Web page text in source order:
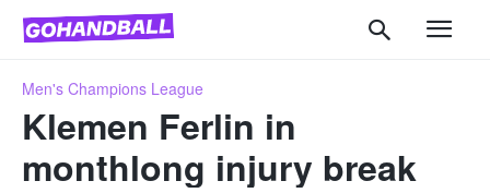
Men's Champions League
Klemen Ferlin in
monthlong injury break